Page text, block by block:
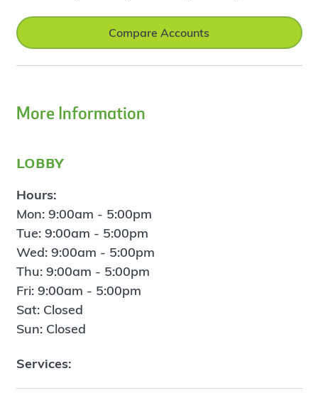
Compare Accounts
More Information
lobby
Hours:
Mon: 9:00am - 5:00pm
Tue: 9:00am - 5:00pm
Wed: 9:00am - 5:00pm
Thu: 9:00am - 5:00pm
Fri: 9:00am - 5:00pm
Sat: Closed
Sun: Closed
Services: